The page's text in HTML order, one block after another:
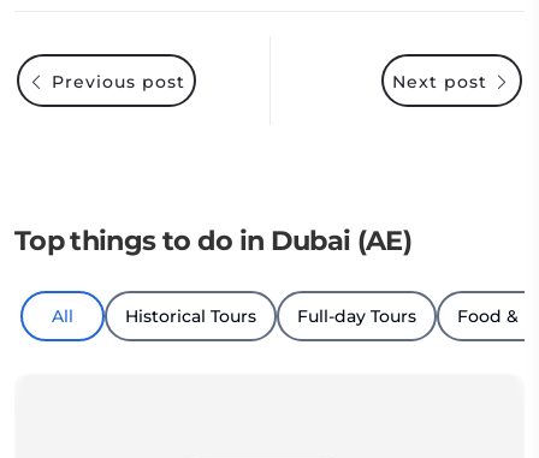
Next post
Previous post
Top things to do in Dubai (AE)
All Historical Tours Full-day Tours Food &